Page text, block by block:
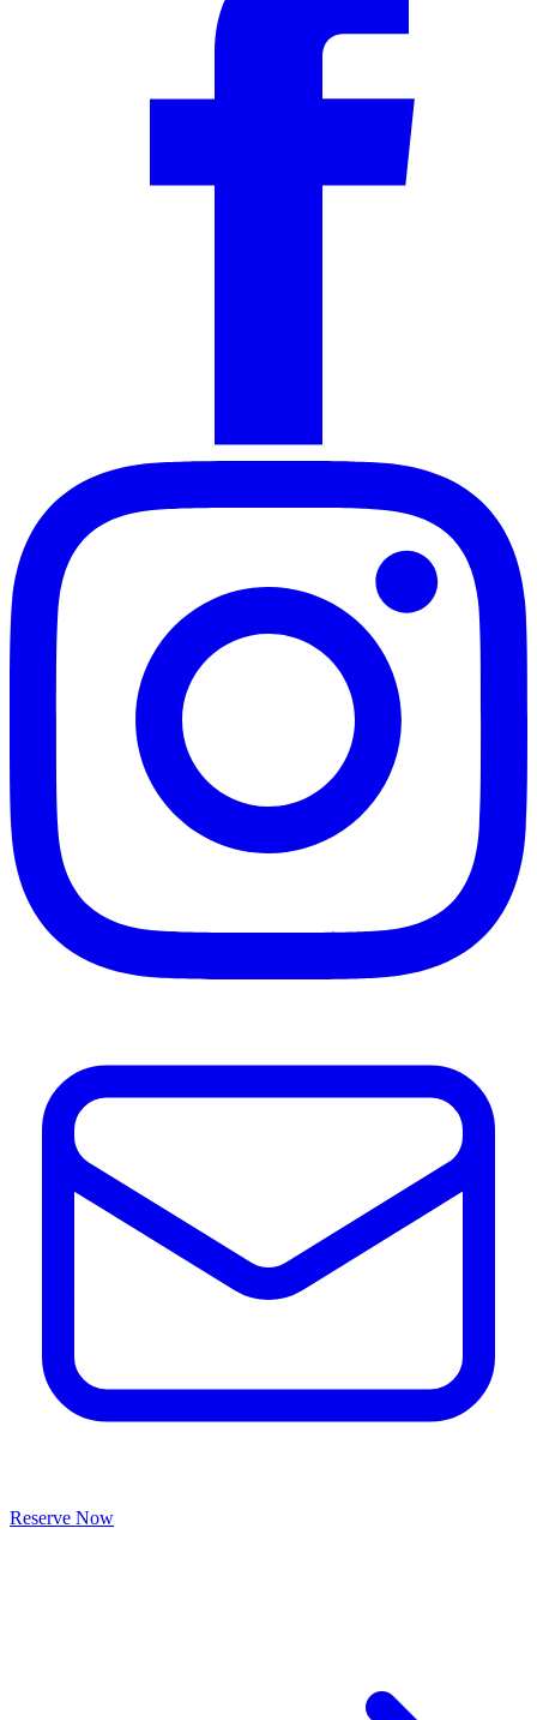
Reserve Now